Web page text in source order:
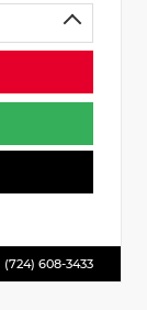
(724) 608-3433